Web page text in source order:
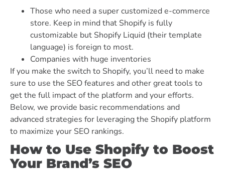
Those who need a super customized e-commerce
store. Keep in mind that Shopify is fully
customizable but Shopify Liquid (their template
language) is foreign to most.
Companies with huge inventories
If you make the switch to Shopify, you’ll need to make
sure to use the SEO features and other great tools to
get the full impact of the platform and your efforts.
Below, we provide basic recommendations and
advanced strategies for leveraging the Shopify platform
to maximize your SEO rankings.
How to Use Shopify to Boost
Your Brand’s SEO